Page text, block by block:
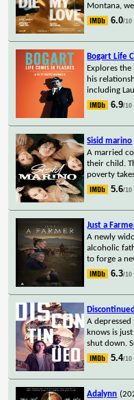
Montana,
6.0/10
Bogart Life
Explores
his
including
6.9/10
Sisid marino
A married
their child.
poverty
5.6/10
Just a
A newly
alcoholic
to forge a
6.3/10
Discontinued
A
knows is
shut down.
5.4/10
Adalynn